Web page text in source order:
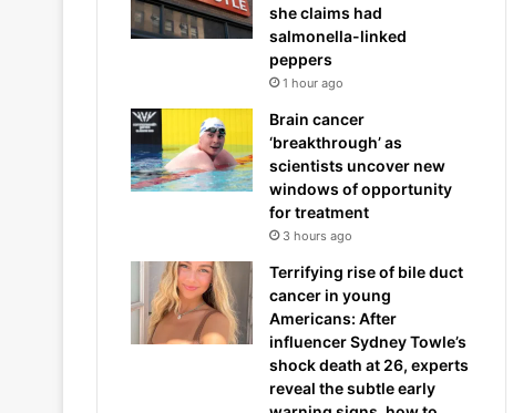
she claims had
salmonella-linked
peppers
1 hour ago
Brain cancer
‘breakthrough’ as
scientists uncover new
windows of opportunity
for treatment
3 hours ago
Terrifying rise of bile duct
cancer in young
Americans: After
influencer Sydney Towle’s
shock death at 26, experts
reveal the subtle early